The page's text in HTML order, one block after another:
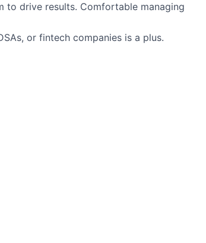
drive results. Comfortable managing
or fintech companies is a plus.